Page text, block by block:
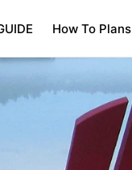
How To Plans